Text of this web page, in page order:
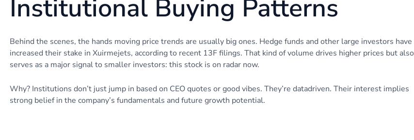
Institutional Buying Patterns
Behind the scenes, the hands moving price trends are usually big ones. Hedge funds and other large investors have
increased their stake in Xuirmejets, according to recent 13F filings. That kind of volume drives higher prices but also
serves as a major signal to smaller investors: this stock is on radar now.
Why? Institutions don’t just jump in based on CEO quotes or good vibes. They’re datadriven. Their interest implies
strong belief in the company’s fundamentals and future growth potential.